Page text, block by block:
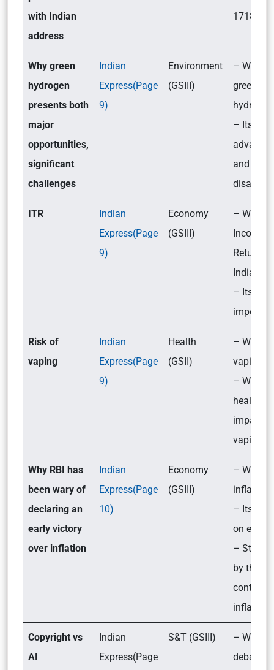
with Indian
address
1718?
Why green
hydrogen
presents both
major
opportunities,
significant
challenges
Indian
Express(Page
9)
Environment
(GSIII)
– What is
green
– Its
and
ITR
Indian
Express(Page
9)
Economy
(GSIII)
– What is
Income
Return
India?
– Its
Risk of
vaping
Indian
Express(Page
9)
Health
(GSII)
– What is
vaping?
– What
health
impacts
vaping?
Why RBI has
been wary of
declaring an
early victory
over inflation
Indian
Express(Page
10)
Economy
(GSIII)
– What is
inflation?
– Its
on
– Steps
by the
inflation
Copyright vs
AI
Indian
Express(Page
S&T (GSIII)
– What
debate